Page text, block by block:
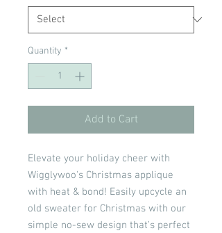
Quantity *
Add to Cart
Elevate your holiday cheer with
Wigglywoo's Christmas applique
with heat & bond! Easily upcycle an
old sweater for Christmas with our
simple no-sew design that’s perfect